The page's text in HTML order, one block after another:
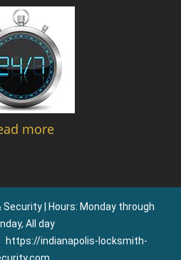
more
| Hours: Monday through
All day
https://indianapolis-locksmith-